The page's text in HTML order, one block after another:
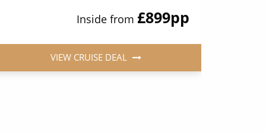
Inside from £899pp
VIEW CRUISE DEAL